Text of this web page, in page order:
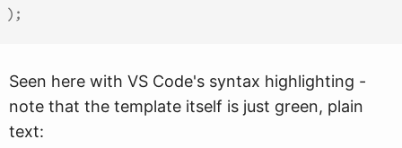
) ;
Seen here with VS Code's syntax highlighting -
note that the template itself is just green, plain
text: